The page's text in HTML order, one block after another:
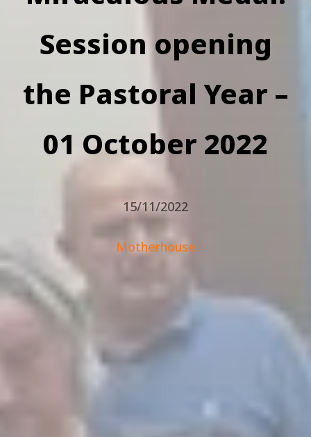
Session opening
the Pastoral Year –
01 October 2022
15/11/2022
Motherhouse